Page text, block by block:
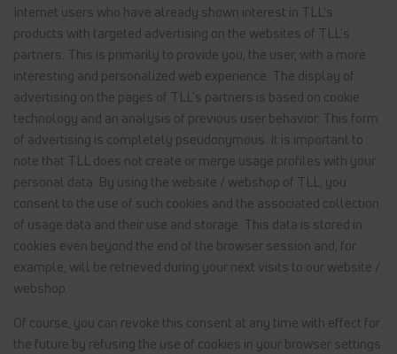
Internet users who have already shown interest in TLL's
products with targeted advertising on the websites of TLL's
partners. This is primarily to provide you, the user, with a more
interesting and personalized web experience. The display of
advertising on the pages of TLL's partners is based on cookie
technology and an analysis of previous user behavior. This form
of advertising is completely pseudonymous. It is important to
note that TLL does not create or merge usage profiles with your
personal data. By using the website / webshop of TLL, you
consent to the use of such cookies and the associated collection
of usage data and their use and storage. This data is stored in
cookies even beyond the end of the browser session and, for
example, will be retrieved during your next visits to our website /
webshop.
Of course, you can revoke this consent at any time with effect for
the future by refusing the use of cookies in your browser settings.